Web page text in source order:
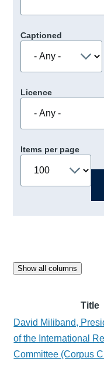
Captioned
Licence
Items per page
Show all columns
Title
David Miliband,
of the International
Committee (Corpus